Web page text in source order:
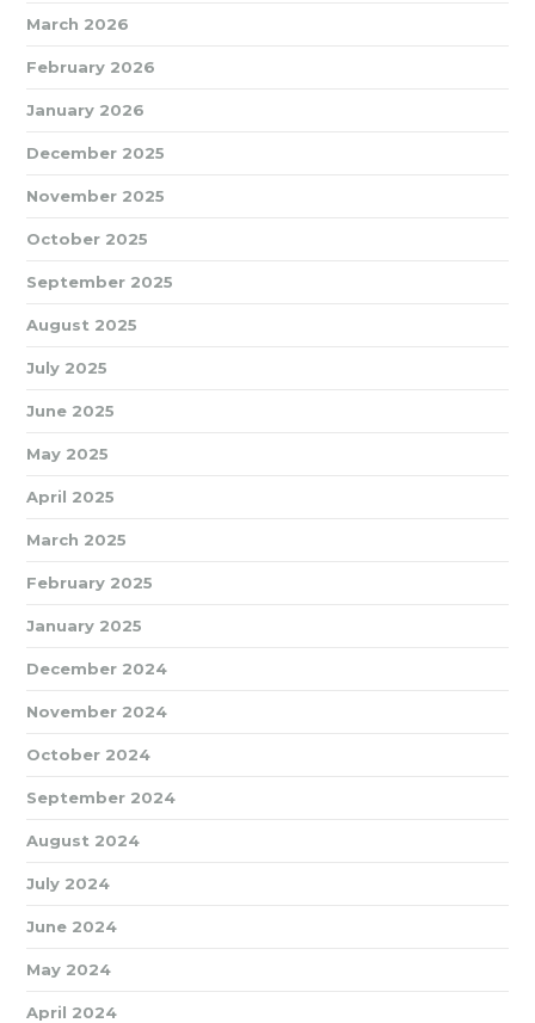
March 2026
February 2026
January 2026
December 2025
November 2025
October 2025
September 2025
August 2025
July 2025
June 2025
May 2025
April 2025
March 2025
February 2025
January 2025
December 2024
November 2024
October 2024
September 2024
August 2024
July 2024
June 2024
May 2024
April 2024